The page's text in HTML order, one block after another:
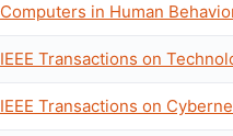
Computers in Human
IEEE Transactions on
IEEE Transactions on